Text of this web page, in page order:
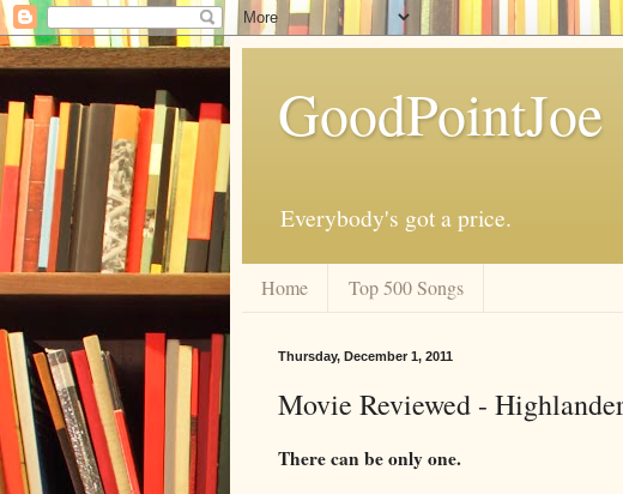
GoodPointJoe
Everybody's got a price.
Home Top 500 Songs
Thursday, December 1, 2011
Movie Reviewed -
There can be only one.